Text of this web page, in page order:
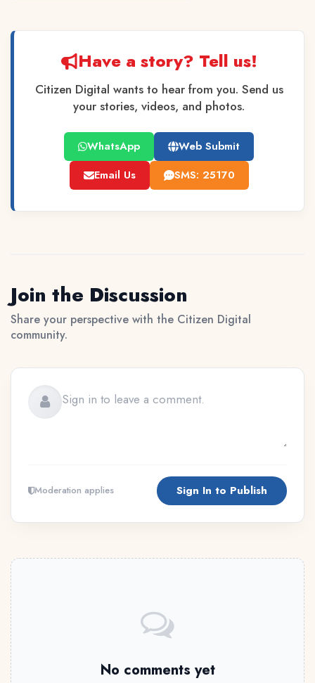
Have a story? Tell us!
Citizen Digital wants to hear from you. Send us
your stories, videos, and photos.
WhatsApp
Web Submit
Email Us
SMS: 25170
Join the Discussion
Share your perspective with the Citizen Digital
community.
Moderation applies Sign In to Publish
No comments yet